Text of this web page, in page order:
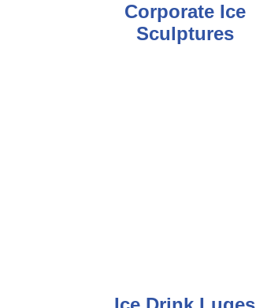
Corporate Ice
Sculptures